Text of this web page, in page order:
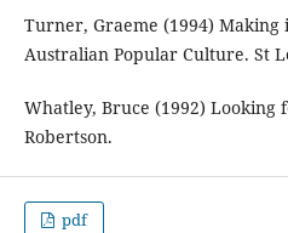
Turner, Graeme (1994)
Australian Popular Culture. St
Whatley, Bruce (1992) Looking
Robertson.
pdf